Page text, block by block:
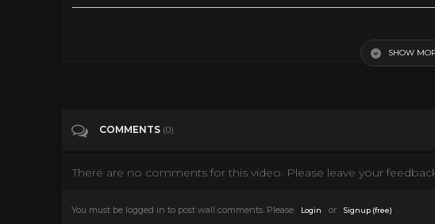
SHOW
COMMENTS (0)
There are no comments for this video. Please leave your
You must be logged in to post wall comments. Please Login or Signup (free) .